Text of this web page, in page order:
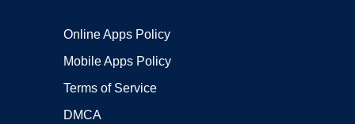
Online Apps Policy
Mobile Apps Policy
Terms of Service
DMCA